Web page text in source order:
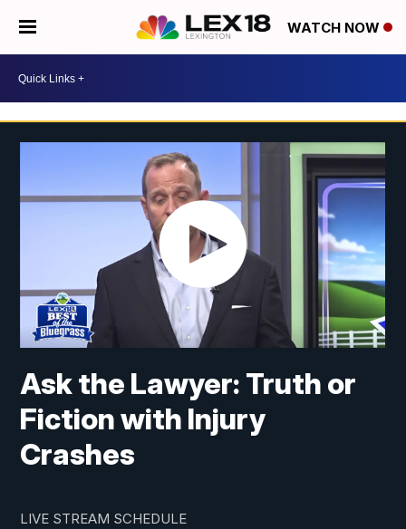
WATCH NOW
Ask the Lawyer: Truth or
Fiction with Injury
Crashes
LIVE STREAM SCHEDULE